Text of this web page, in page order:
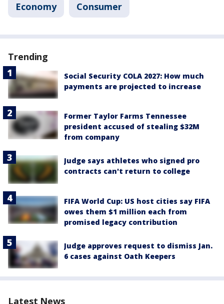
Economy Consumer
Trending
Social Security COLA 2027: How much
payments are projected to increase
Former Taylor Farms Tennessee
president accused of stealing $32M
from company
Judge says athletes who signed pro
contracts can't return to college
FIFA World Cup: US host cities say FIFA
owes them $1 million each from
promised legacy contribution
Judge approves request to dismiss Jan.
6 cases against Oath Keepers
Latest News